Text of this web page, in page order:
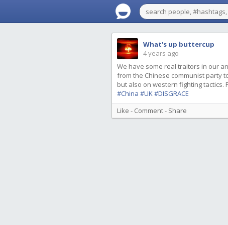
What's up buttercup
4 years ago
We have some real traitors in our
from the Chinese communist party
but also on western fighting
#China #UK#DISGRACE
Like - Comment- Share